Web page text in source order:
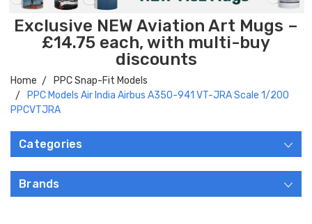
Exclusive NEW Aviation Art Mugs –
£14.75 each, with multi-buy
discounts
Home
PPC Snap-Fit Models
PPC Models Air India Airbus A350-941 VT-JRA Scale 1/200
PPCVTJRA
Categories
Brands